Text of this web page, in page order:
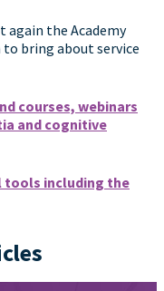
again the Academy
bring about service
courses, webinars
and cognitive
tools including the